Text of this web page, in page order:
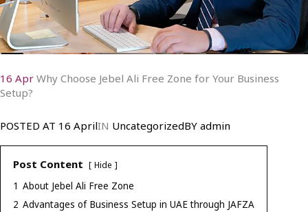
16 Apr Why Choose Jebel Ali Free Zone for Your Business
Setup?
POSTED AT 16 AprilIN UncategorizedBY admin
Post Content Hide
1 About Jebel Ali Free Zone
2 Advantages of Business Setup in UAE through JAFZA